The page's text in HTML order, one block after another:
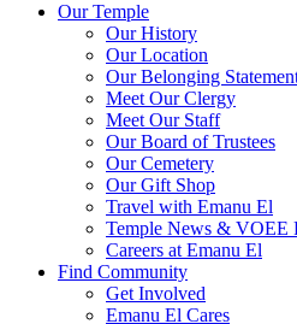
Our Temple
Our History
Our Location
Our Belonging
Meet Our Clergy
Meet Our Staff
Our Board of Trustees
Our Cemetery
Our Gift Shop
Travel with Emanu El
Temple News & VOEE
Careers at Emanu El
Find Community
Get Involved
Emanu El Cares